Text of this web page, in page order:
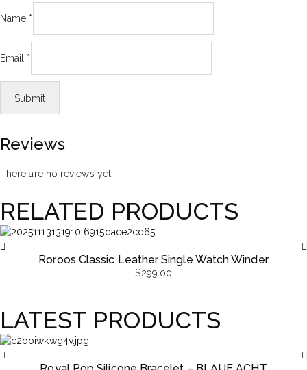
Name *
Email *
Reviews
There are no reviews yet.
RELATED PRODUCTS
Roroos Classic Leather Single Watch Winder
$299.00
LATEST PRODUCTS